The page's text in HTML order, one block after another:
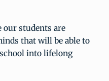
our students are
that will be able to
into lifelong